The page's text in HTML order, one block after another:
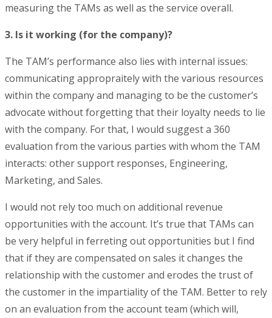
measuring the TAMs as well as the service overall.
3. Is it working (for the company)?
The TAM’s performance also lies with internal issues:
communicating appropraitely with the various resources
within the company and managing to be the customer’s
advocate without forgetting that their loyalty needs to lie
with the company. For that, I would suggest a 360
evaluation from the various parties with whom the TAM
interacts: other support responses, Engineering,
Marketing, and Sales.
I would not rely too much on additional revenue
opportunities with the account. It’s true that TAMs can
be very helpful in ferreting out opportunities but I find
that if they are compensated on sales it changes the
relationship with the customer and erodes the trust of
the customer in the impartiality of the TAM. Better to rely
on an evaluation from the account team (which will,